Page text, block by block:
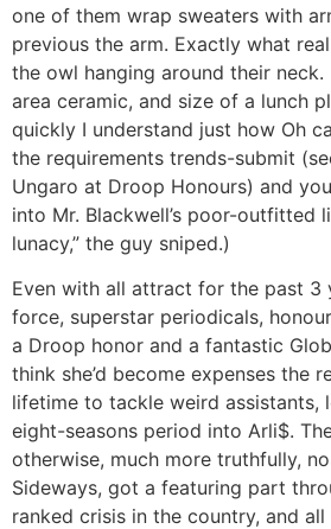
one of them wrap sweaters with
previous the arm. Exactly what
the owl hanging around their neck.
area ceramic, and size of a lunch
quickly I understand just how Oh
the requirements trends-submit
Ungaro at Droop Honours) and
into Mr. Blackwell’s poor-outfitted
lunacy,” the guy sniped.)
Even with all attract for the past 3
force, superstar periodicals,
a Droop honor and a fantastic
think she’d become expenses the
lifetime to tackle weird assistants,
eight-seasons period into Arli$.
otherwise, much more truthfully,
Sideways, got a featuring part
ranked crisis in the country, and